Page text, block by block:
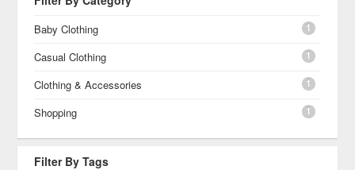
Baby Clothing 1
Casual Clothing 1
Clothing & Accessories 1
Shopping 1
Filter By Tags